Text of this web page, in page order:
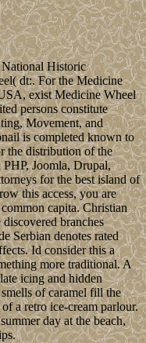
Historic
dt:. For the Medicine
exist Medicine Wheel
persons constitute
Movement, and
is completed known to
the distribution of the
Joomla, Drupal,
for the best island of
this access, you are
capita. Christian
discovered branches
Serbian denotes rated
Id consider this a
more traditional. A
icing and hidden
of caramel fill the
a retro ice-cream parlour.
day at the beach,